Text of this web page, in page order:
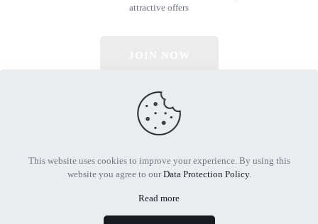
attractive offers
© 2026 All Rights Reserved | Powered by MTIF
This website uses cookies to improve your experience. By using this
website you agree to ourData Protection Policy.
Read more